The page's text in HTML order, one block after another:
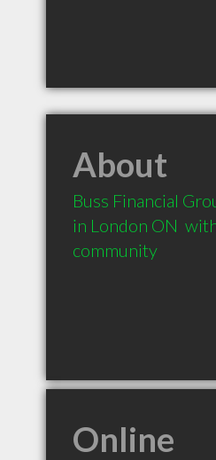
About
Buss Financial
in London ON
community
Online